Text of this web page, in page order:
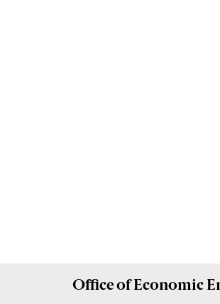
Office ofEconomic